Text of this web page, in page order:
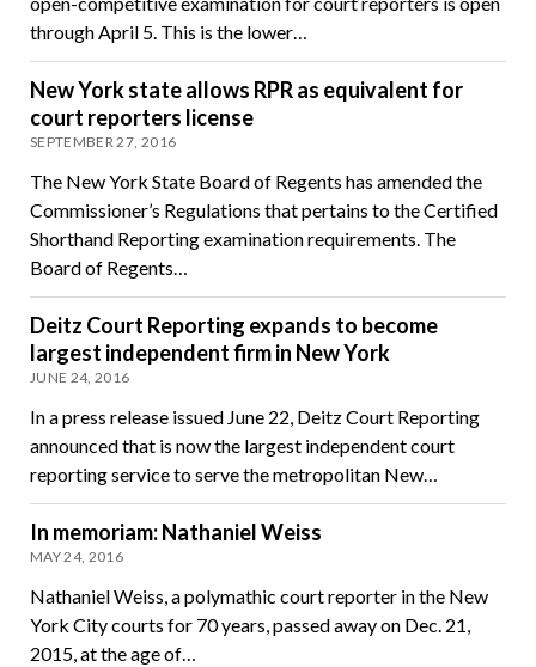
through April 5. This is the lower…
New York state allows RPR as equivalent for
court reporters license
SEPTEMBER 27, 2016
The New York State Board of Regents has amended the
Commissioner’s Regulations that pertains to the Certified
Shorthand Reporting examination requirements. The
Board of Regents…
Deitz Court Reporting expands to become
largest independent firm in New York
JUNE 24, 2016
In a press release issued June 22, Deitz Court Reporting
announced that is now the largest independent court
reporting service to serve the metropolitan New…
In memoriam: Nathaniel Weiss
MAY 24, 2016
Nathaniel Weiss, a polymathic court reporter in the New
York City courts for 70 years, passed away on Dec. 21,
2015, at the age of…